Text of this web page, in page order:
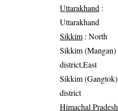
Uttarakhand :
Uttarakhand
Sikkim : North
Sikkim (Mangan)
district,East
Sikkim (Gangtok)
district
Himachal Pradesh